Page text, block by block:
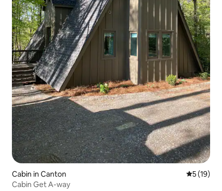
Cabin in Canton 5 out of 5
5 (19)
Cabin Get A-way